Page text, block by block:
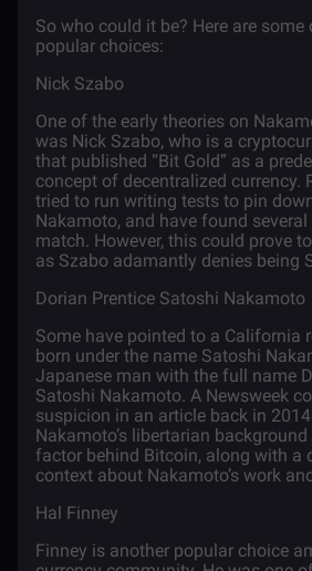
So who could it be? Here are
popular choices:
Nick Szabo
One of the early theories on
was Nick Szabo, who is a
that published “Bit Gold” as a
concept of decentralized currency.
tried to run writing tests to pin
Nakamoto, and have found
match. However, this could prove
as Szabo adamantly denies being
Dorian Prentice Satoshi Nakamoto
Some have pointed to a California
born under the name Satoshi
Japanese man with the full name
Satoshi Nakamoto. A Newsweek
suspicion in an article back in
Nakamoto’s libertarian
factor behind Bitcoin, along with a
context about Nakamoto’s work
Hal Finney
Finney is another popular choice